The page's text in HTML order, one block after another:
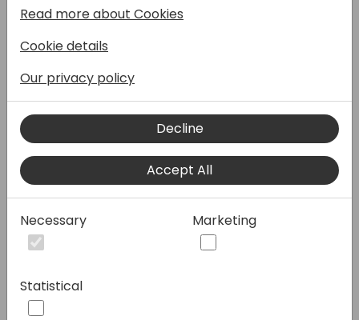
dataitems, how to develop reports with
Excel layouts that translate to the users
language when they run the report, and how
you can also develop Excel reports that call
dataset defined in the report.
Read more about Cookies
Cookie details
Our privacy policy
Decline
Accept All
Necessary Marketing
Statistical